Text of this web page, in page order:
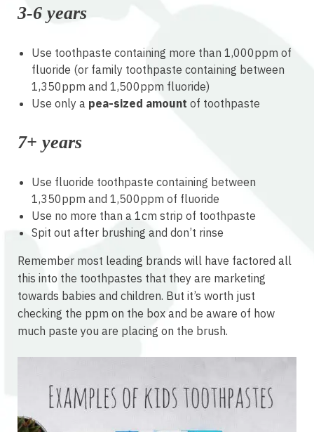
3-6 years
Use toothpaste containing more than 1,000ppm of
fluoride (or family toothpaste containing between
1,350ppm and 1,500ppm fluoride)
Use only a pea-sized amount of toothpaste
7+ years
Use fluoride toothpaste containing between
1,350ppm and 1,500ppm of fluoride
Use no more than a 1cm strip of toothpaste
Spit out after brushing and don’t rinse
Remember most leading brands will have factored all
this into the toothpastes that they are marketing
towards babies and children. But it’s worth just
checking the ppm on the box and be aware of how
much paste you are placing on the brush.